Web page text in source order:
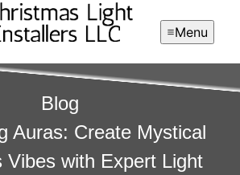
Menu
Blog
Auras: Create Mystical
Vibes with Expert Light